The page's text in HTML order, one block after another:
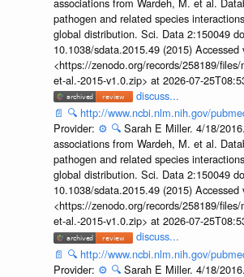
pathogen and related species
global distribution. Sci. Data 2:150049
10.1038/sdata.2015.49 (2015) Accessed
<https://zenodo.org/records/258189/
et-al.-2015-v1.0.zip> at 2026-07-
discuss...
📄 🔍 http://www.ncbi.nlm.nih.gov/
Provider: ⚙️ 🔍 Sarah E Miller. 4/18/
associations from Wardeh, M. et al.
pathogen and related species
global distribution. Sci. Data 2:150049
10.1038/sdata.2015.49 (2015) Accessed
<https://zenodo.org/records/258189/
et-al.-2015-v1.0.zip> at 2026-07-
discuss...
📄 🔍 http://www.ncbi.nlm.nih.gov/
Provider: ⚙️ 🔍 Sarah E Miller. 4/18/